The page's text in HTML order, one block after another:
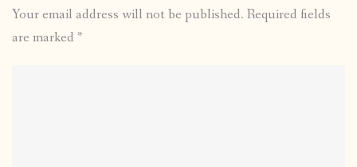
Your email address will not be published. Required fields
are marked *